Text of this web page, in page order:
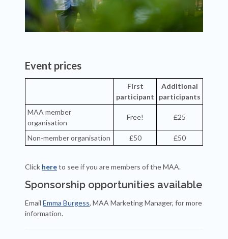
Event prices
First
participant
Additional
participants
MAA member
organisation
Free! £25
Non-member organisation £50 £50
Click hereto see if you are members of the MAA.
Sponsorship opportunities available
Email Emma Burgess, MAA Marketing Manager, for more
information.